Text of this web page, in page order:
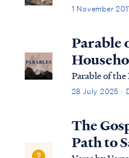
1 November
Parable
Parable of
28 July 2025 ·
The
Path to